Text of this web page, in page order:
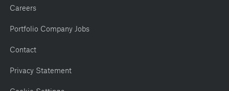
Careers
Portfolio Company Jobs
Contact
Privacy Statement